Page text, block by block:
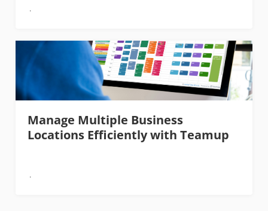
Manage Multiple Business
Locations Efficiently with Teamup